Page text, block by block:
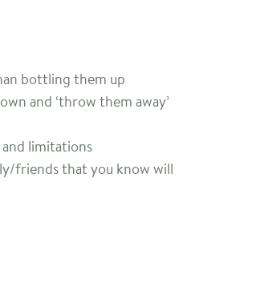
bottling them up
and ‘throw them away’
limitations
friends that you know will